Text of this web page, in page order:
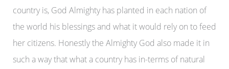
country is, God Almighty has planted in each nation of
the world his blessings and what it would rely on to feed
her citizens. Honestly the Almighty God also made it in
such a way that what a country has in-terms of natural